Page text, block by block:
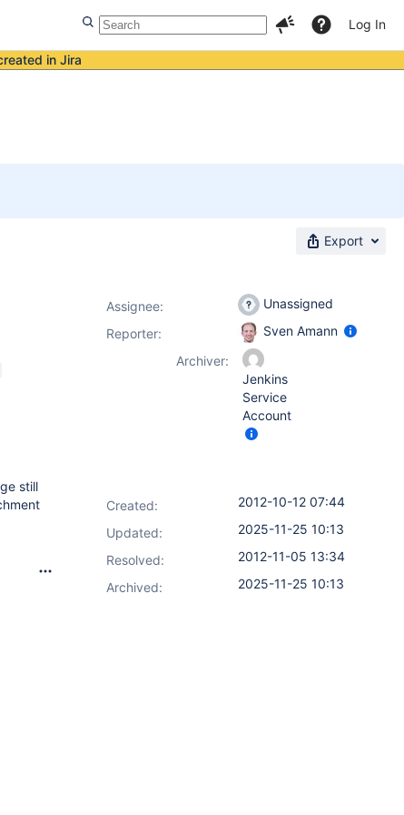
Log In
in Jira
Export
still
Assignee:
Unassigned
Reporter:
Sven Amann
Archiver:
Jenkins
Service
Account
Created:
2012-10-12 07:44
Updated:
2025-11-25 10:13
Resolved:
2012-11-05 13:34
Archived:
2025-11-25 10:13